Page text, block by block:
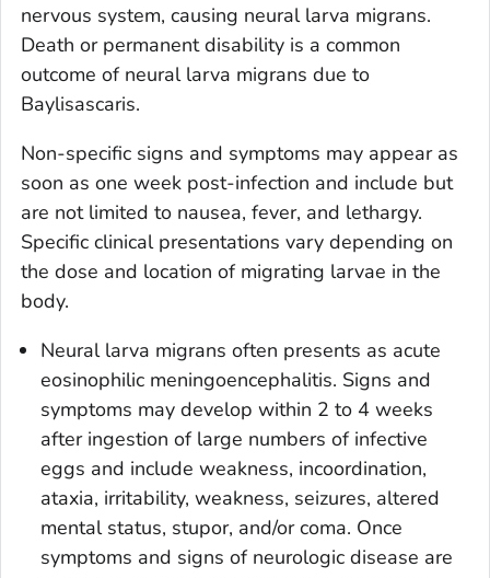
nervous system, causing neural larva migrans.
Death or permanent disability is a common
outcome of neural larva migrans due to
Baylisascaris.
Non-specific signs and symptoms may appear as
soon as one week post-infection and include but
are not limited to nausea, fever, and lethargy.
Specific clinical presentations vary depending on
the dose and location of migrating larvae in the
body.
Neural larva migrans often presents as acute
eosinophilic meningoencephalitis. Signs and
symptoms may develop within 2 to 4 weeks
after ingestion of large numbers of infective
eggs and include weakness, incoordination,
ataxia, irritability, weakness, seizures, altered
mental status, stupor, and/or coma. Once
symptoms and signs of neurologic disease are